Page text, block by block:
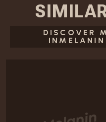
DISCOVER
INMELANIN